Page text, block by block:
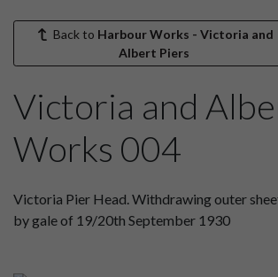
Back to Harbour Works - Victoria and
Albert Piers
Victoria and
Works 004
Victoria Pier Head. Withdrawing outer
by gale of 19/20th September 1930